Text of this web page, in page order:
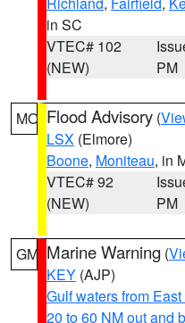
in SC
VTEC# 102
(NEW)
PM
MO Flood Advisory (
LSX (Elmore)
Boone, Moniteau, in
VTEC# 92
(NEW)
PM
GM Marine Warning (
KEY (AJP)
Gulf waters from
20 to 60 NM out and